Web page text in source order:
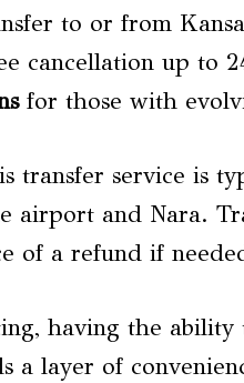
to or from
cancellation up to
for those with
transfer service is
airport and Nara.
of a refund if
having the
a layer of